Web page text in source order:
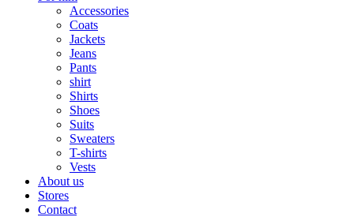
Accessories
Coats
Jackets
Jeans
Pants
shirt
Shirts
Shoes
Suits
Sweaters
T-shirts
Vests
About us
Stores
Contact